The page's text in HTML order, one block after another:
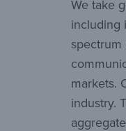
We take
including
spectrum
markets.
industry.